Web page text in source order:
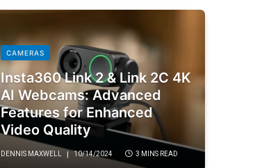
CAMERAS
Insta360 Link 2 & Link 2C 4K
AI Webcams: Advanced
Features for Enhanced
Video Quality
DENNIS MAXWELL 10/14/2024 3 MINS READ